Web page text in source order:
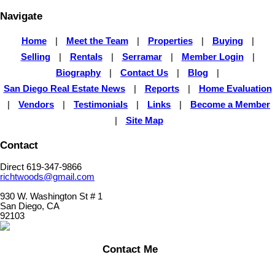
Navigate
Home Meet the Team Properties Buying
Selling
Rentals Serramar Member Login
Biography
Contact Us Blog
San Diego Real Estate News
Reports
Home Evaluation
Vendors Testimonials Links
Become a Member
Site Map
Contact
Direct 619-347-9866
richtwoods@gmail.com
930 W. Washington St # 1
San Diego, CA
92103
Contact Me